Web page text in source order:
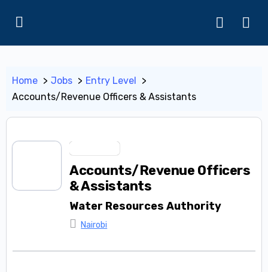
Home Jobs
Entry Level
Accounts/Revenue Officers & Assistants
Accounts/Revenue Officers
& Assistants
Water Resources Authority
Nairobi